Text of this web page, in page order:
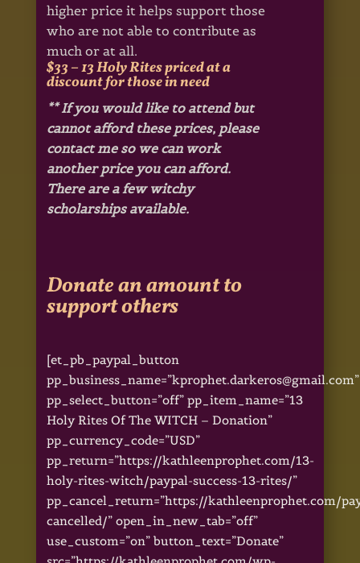
higher price it helps support those
who are not able to contribute as
much or at all.
$33 – 13 Holy Rites priced at a
discount for those in need
** If you would like to attend but
cannot afford these prices, please
contact me so we can work
another price you can afford.
There are a few witchy
scholarships available.
Donate an amount to
support others
[et_pb_paypal_button
pp_business_name=”kprophet.darkeros@gmail.com”
pp_select_button=”off” pp_item_name=”13
Holy Rites Of The WITCH – Donation”
pp_currency_code=”USD”
pp_return=”https://kathleenprophet.com/13-
holy-rites-witch/paypal-success-13-rites/”
pp_cancel_return=”https://kathleenprophet.com/
cancelled/” open_in_new_tab=”off”
use_custom=”on” button_text=”Donate”